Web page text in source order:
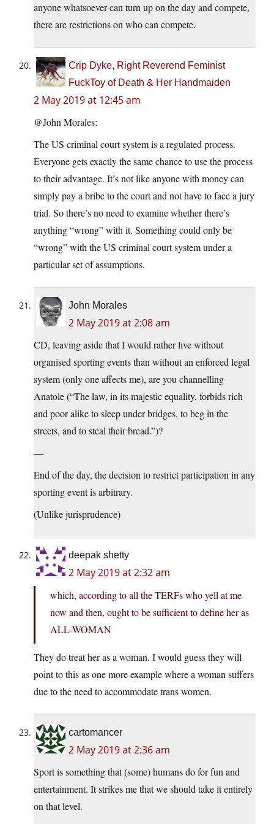
anyone whatsoever can turn up on the day and compete,
there are restrictions on who can compete.
Crip Dyke, Right Reverend Feminist
FuckToy of Death & Her Handmaiden
2 May 2019 at 12:45 am
@John Morales:
The US criminal court system is a regulated process.
Everyone gets exactly the same chance to use the process
to their advantage. It’s not like anyone with money can
simply pay a bribe to the court and not have to face a jury
trial. So there’s no need to examine whether there’s
anything “wrong” with it. Something could only be
“wrong” with the US criminal court system under a
particular set of assumptions.
John Morales
2 May 2019 at 2:08 am
CD, leaving aside that I would rather live without
organised sporting events than without an enforced legal
system (only one affects me), are you channelling
Anatole (“The law, in its majestic equality, forbids rich
and poor alike to sleep under bridges, to beg in the
streets, and to steal their bread.”)?
—
End of the day, the decision to restrict participation in any
sporting event is arbitrary.
(Unlike jurisprudence)
deepak shetty
2 May 2019 at 2:32 am
which, according to all the TERFs who yell at me
now and then, ought to be sufficient to define her as
ALL-WOMAN
They do treat her as a woman. I would guess they will
point to this as one more example where a woman suffers
due to the need to accommodate trans women.
cartomancer
2 May 2019 at 2:36 am
Sport is something that (some) humans do for fun and
entertainment. It strikes me that we should take it entirely
on that level.